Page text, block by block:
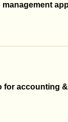
management
for accounting